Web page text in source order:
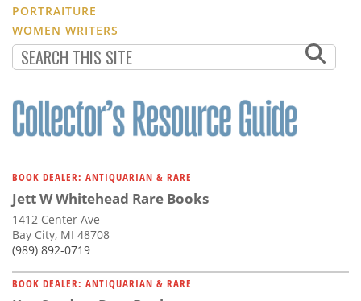
PORTRAITURE
WOMEN WRITERS
BOOK DEALER: ANTIQUARIAN & RARE
Jett W Whitehead Rare Books
1412 Center Ave
Bay City, MI 48708
(989) 892-0719
BOOK DEALER: ANTIQUARIAN & RARE